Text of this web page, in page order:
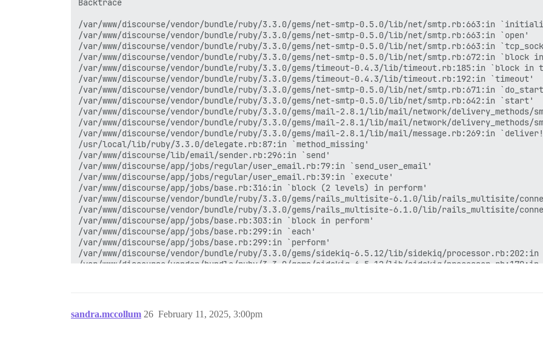
Backtrace
/var/www/discourse/vendor/bundle/ruby/3.3.0/gems/net-smtp-0.5.0/lib/net/smtp.rb:663:in
/var/www/discourse/vendor/bundle/ruby/3.3.0/gems/net-smtp-0.5.0/lib/net/smtp.rb:663:in `open'
/var/www/discourse/vendor/bundle/ruby/3.3.0/gems/net-smtp-0.5.0/lib/net/smtp.rb:663:in
/var/www/discourse/vendor/bundle/ruby/3.3.0/gems/net-smtp-0.5.0/lib/net/smtp.rb:672:in `block
/var/www/discourse/vendor/bundle/ruby/3.3.0/gems/timeout-0.4.3/lib/timeout.rb:185:in `block in
/var/www/discourse/vendor/bundle/ruby/3.3.0/gems/timeout-0.4.3/lib/timeout.rb:192:in `timeout'
/var/www/discourse/vendor/bundle/ruby/3.3.0/gems/net-smtp-0.5.0/lib/net/smtp.rb:671:in
/var/www/discourse/vendor/bundle/ruby/3.3.0/gems/net-smtp-0.5.0/lib/net/smtp.rb:642:in `start'
/var/www/discourse/vendor/bundle/ruby/3.3.0/gems/mail-2.8.1/lib/mail/network/delivery_methods/
/var/www/discourse/vendor/bundle/ruby/3.3.0/gems/mail-2.8.1/lib/mail/network/
/var/www/discourse/vendor/bundle/ruby/3.3.0/gems/mail-2.8.1/lib/mail/message.rb:269:in
/usr/local/lib/ruby/3.3.0/delegate.rb:87:in `method_missing'
/var/www/discourse/lib/email/sender.rb:296:in `send'
/var/www/discourse/app/jobs/regular/user_email.rb:79:in `send_user_email'
/var/www/discourse/app/jobs/regular/user_email.rb:39:in `execute'
/var/www/discourse/app/jobs/base.rb:316:in `block (2 levels) in perform'
/var/www/discourse/vendor/bundle/ruby/3.3.0/gems/rails_multisite-6.1.0/lib/rails_multisite/
/var/www/discourse/vendor/bundle/ruby/3.3.0/gems/rails_multisite-6.1.0/lib/rails_multisite/
/var/www/discourse/app/jobs/base.rb:303:in `block in perform'
/var/www/discourse/app/jobs/base.rb:299:in `each'
/var/www/discourse/app/jobs/base.rb:299:in `perform'
/var/www/discourse/vendor/bundle/ruby/3.3.0/gems/sidekiq-6.5.12/lib/sidekiq/processor.rb:202:in
/var/www/discourse/vendor/bundle/ruby/3.3.0/gems/sidekiq-6.5.12/lib/sidekiq/
/var/www/discourse/vendor/bundle/ruby/3.3.0/gems/sidekiq-6.5.12/lib/sidekiq/
sandra.mccollum February 11, 2025, 3:00pm
26